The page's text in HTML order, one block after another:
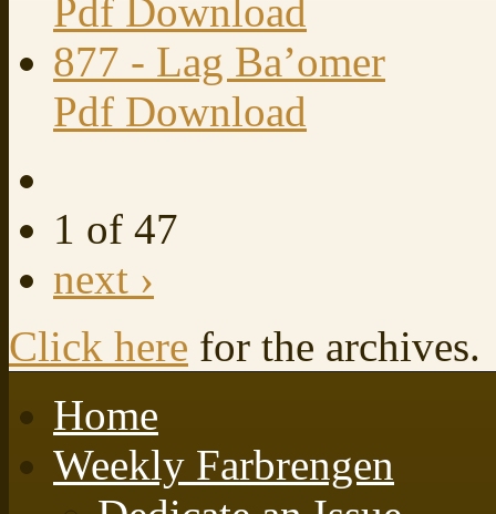
Pdf Download
877 - Lag Ba’omer
Pdf Download
1 of 47
next ›
Click here for the archives.
Home
Weekly Farbrengen